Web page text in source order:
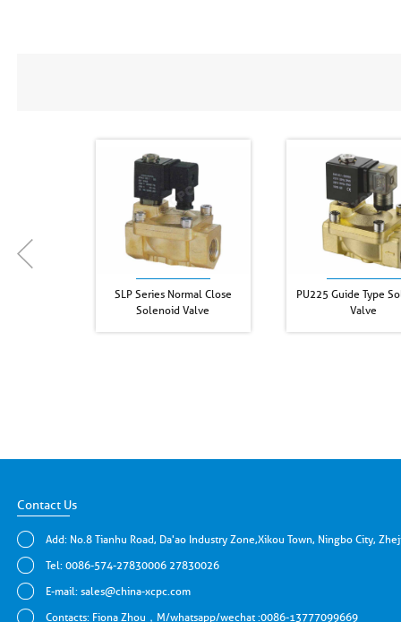
SLP Series Normal Close
Solenoid Valve
PU225 Guide Type
Valve
Contact Us
Add: No.8 Tianhu Road, Da'ao Industry Zone,Xikou Town, Ningbo City,
Tel: 0086-574-27830006 27830026
E-mail: sales@china-xcpc.com
Contacts: Fiona Zhou，M/whatsapp/wechat :0086-13777099669